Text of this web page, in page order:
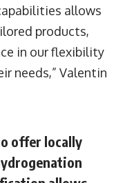
allows
products,
in our flexibility
needs,” Valentin
offer locally